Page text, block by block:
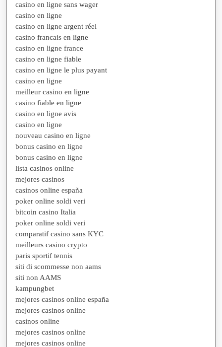
casino en ligne sans wager
casino en ligne
casino en ligne argent réel
casino francais en ligne
casino en ligne france
casino en ligne fiable
casino en ligne le plus payant
casino en ligne
meilleur casino en ligne
casino fiable en ligne
casino en ligne avis
casino en ligne
nouveau casino en ligne
bonus casino en ligne
bonus casino en ligne
lista casinos online
mejores casinos
casinos online españa
poker online soldi veri
bitcoin casino Italia
poker online soldi veri
comparatif casino sans KYC
meilleurs casino crypto
paris sportif tennis
siti di scommesse non aams
siti non AAMS
kampungbet
mejores casinos online españa
mejores casinos online
casinos online
mejores casinos online
mejores casinos online